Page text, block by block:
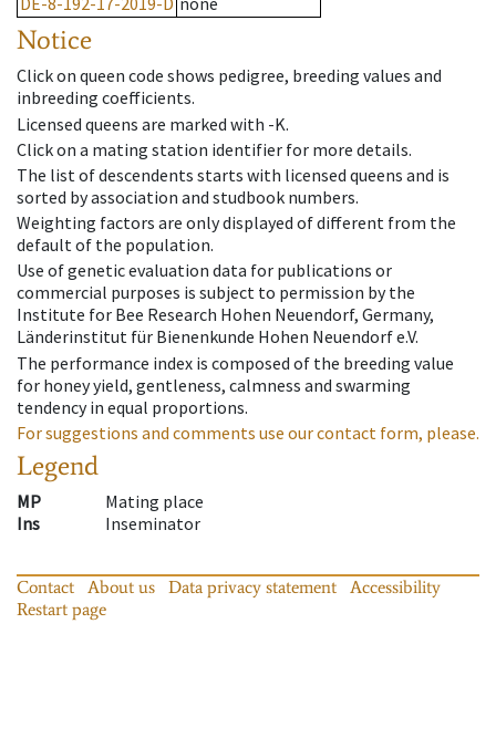
Notice
Click on queen code shows pedigree, breeding values and
inbreeding coefficients.
Licensed queens are marked with -K.
Click on a mating station identifier for more details.
The list of descendents starts with licensed queens and is
sorted by association and studbook numbers.
Weighting factors are only displayed of different from the
default of the population.
Use of genetic evaluation data for publications or
commercial purposes is subject to permission by the
Institute for Bee Research Hohen Neuendorf, Germany,
Länderinstitut für Bienenkunde Hohen Neuendorf e.V.
The performance index is composed of the breeding value
for honey yield, gentleness, calmness and swarming
tendency in equal proportions.
For suggestions and comments use our contact form, please.
Legend
MP
Mating place
Ins
Inseminator
Contact About us Data privacy statement
Accessibility
Restart page